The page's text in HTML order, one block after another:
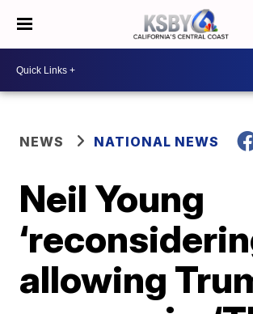
NEWS NATIONAL NEWS
Neil Young
allowing